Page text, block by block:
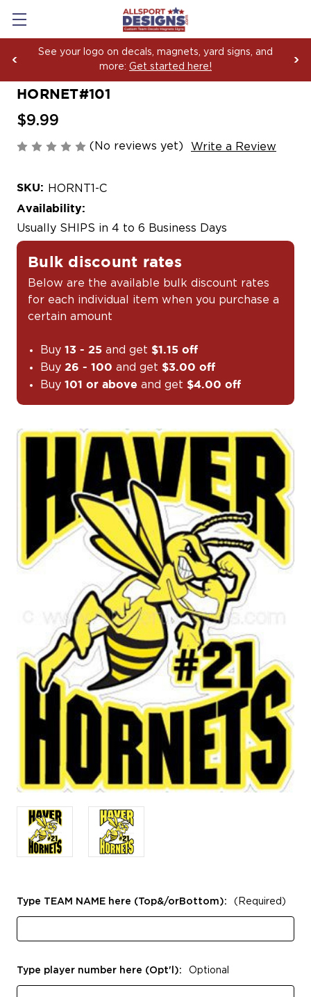
See your logo on decals, magnets, yard signs, and
more: Get started here!
HORNET#101
$9.99
(No reviews yet) Write a Review
SKU: HORNT1-C
Availability:
Usually SHIPS in 4 to 6 Business Days
Bulk discount rates
Below are the available bulk discount rates
for each individual item when you purchase a
certain amount
Buy13 - 25 and get $1.15 off
Buy26 - 100 and get $3.00 off
Buy101 or above and get $4.00 off
Type TEAM NAME here (Top&/orBottom): (Required)
Type player number here (Opt'l): Optional